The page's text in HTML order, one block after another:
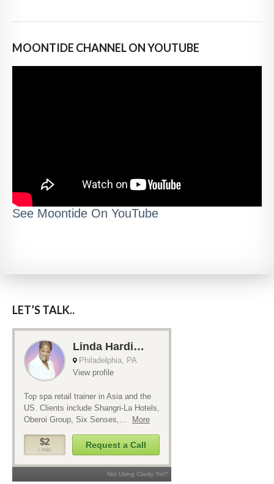
MOONTIDE CHANNEL ON YOUTUBE
See Moontide On YouTube
LET’S TALK..